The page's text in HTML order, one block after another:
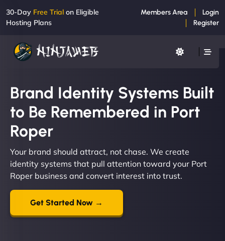
30-Day Free Trial on Eligible
Hosting Plans
Members Area
Login
Register
Brand Identity Systems Built
to Be Remembered in Port
Roper
Your brand should attract, not chase. We create
identity systems that pull attention toward your Port
Roper business and convert interest into trust.
Get Started Now →